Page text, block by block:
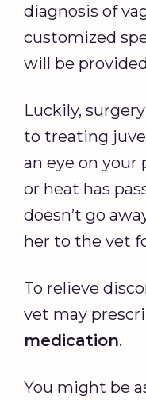
diagnosis of
customized
will be
Luckily,
to treating
an eye on
or heat has
doesn’t go
her to the vet
To relieve
vet may
medication.
You might be